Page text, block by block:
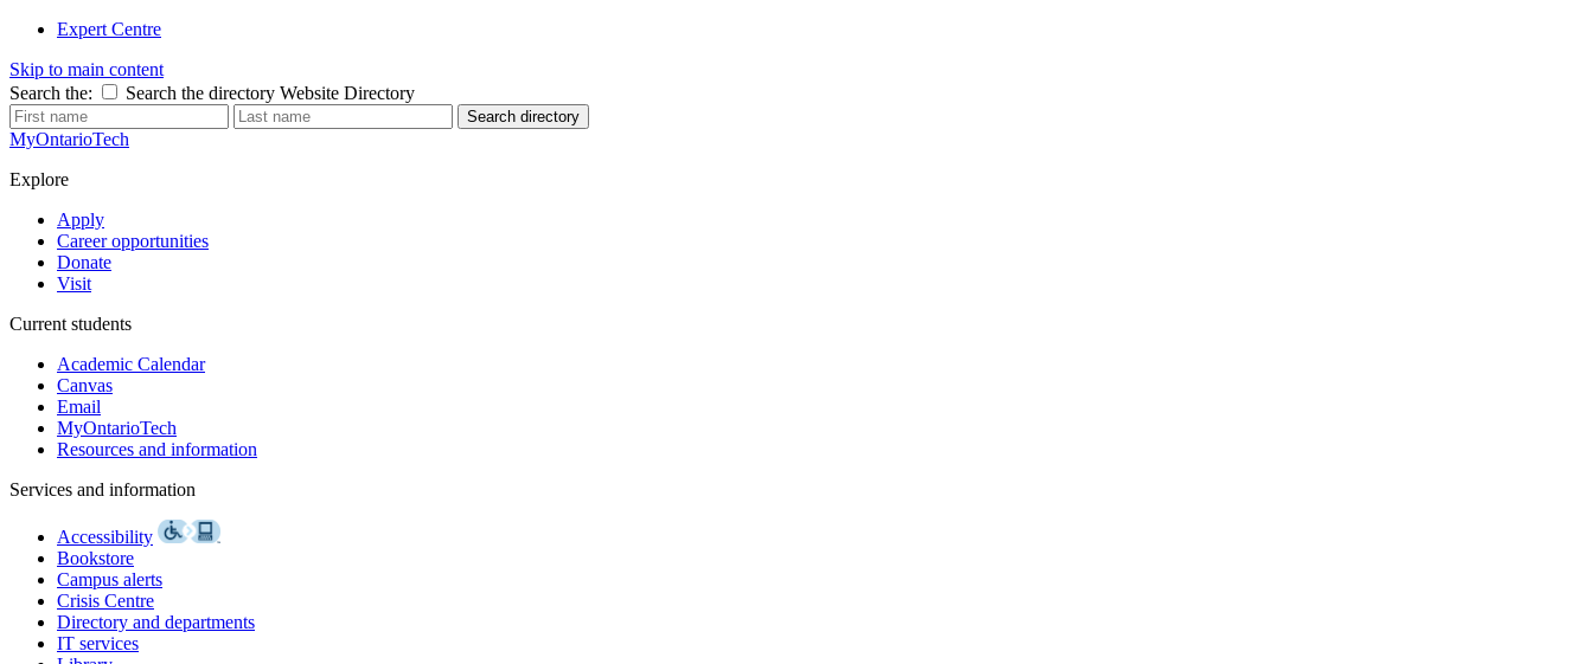
Expert Centre
Skip to main content
Search the:
Search the directory Website Directory
Search directory
MyOntarioTech
Explore
Apply
Career opportunities
Donate
Visit
Current students
Academic Calendar
Canvas
Email
MyOntarioTech
Resources and information
Services and information
Accessibility
Bookstore
Campus alerts
Crisis Centre
Directory and departments
IT services